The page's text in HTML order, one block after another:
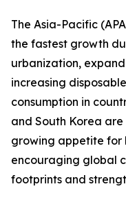
The Asia-Pacific
the fastest growth
urbanization,
increasing
consumption in
and South Korea
growing appetite for
encouraging global
footprints and